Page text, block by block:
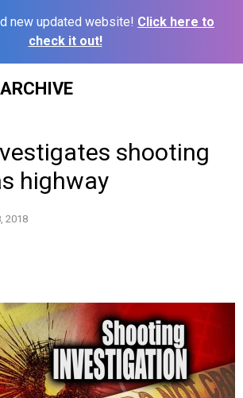
new updated website! Click here to
check it out!
shooting
highway
2018